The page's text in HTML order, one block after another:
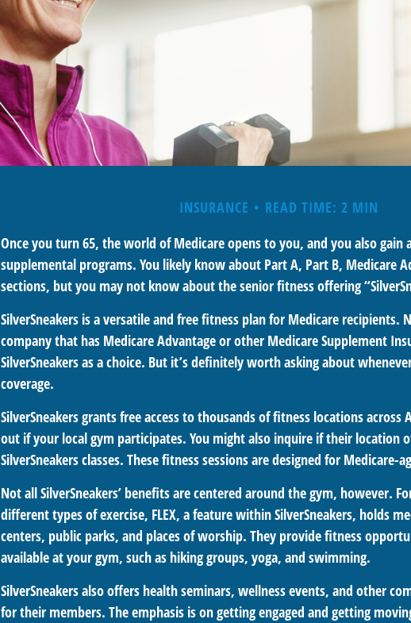
INSURANCE
READ TIME: 2 MIN
Once you turn 65, the world of Medicare opens to you, and you also gain
supplemental programs. You likely know about Part A, Part B, Medicare
sections, but you may not know about the senior fitness offering
SilverSneakers is a versatile and free fitness plan for Medicare recipients.
company that has Medicare Advantage or other Medicare Supplement
SilverSneakers as a choice. But it’s definitely worth asking about
coverage.
SilverSneakers grants free access to thousands of fitness locations across
out if your local gym participates. You might also inquire if their location
SilverSneakers classes. These fitness sessions are designed for Medicare-
Not all SilverSneakers’ benefits are centered around the gym, however.
different types of exercise, FLEX, a feature within SilverSneakers, holds
centers, public parks, and places of worship. They provide fitness
available at your gym, such as hiking groups, yoga, and swimming.
SilverSneakers also offers health seminars, wellness events, and other
for their members. The emphasis is on getting engaged and getting